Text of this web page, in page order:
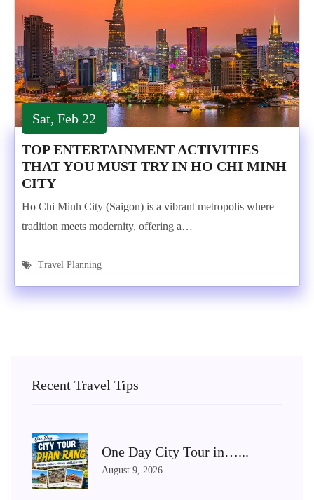
Sat, Feb 22
TOP ENTERTAINMENT ACTIVITIES
THAT YOU MUST TRY IN HO CHI MINH
CITY
Ho Chi Minh City (Saigon) is a vibrant metropolis where
tradition meets modernity, offering a…
Travel Planning
Recent Travel Tips
One Day City Tour in…...
August 9, 2026